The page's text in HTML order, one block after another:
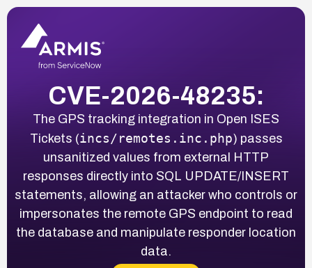
CVE-2026-48235:
The GPS tracking integration in Open ISES
Tickets (incs/remotes.inc.php) passes
unsanitized values from external HTTP
responses directly into SQL UPDATE/INSERT
statements, allowing an attacker who controls or
impersonates the remote GPS endpoint to read
the database and manipulate responder location
data.